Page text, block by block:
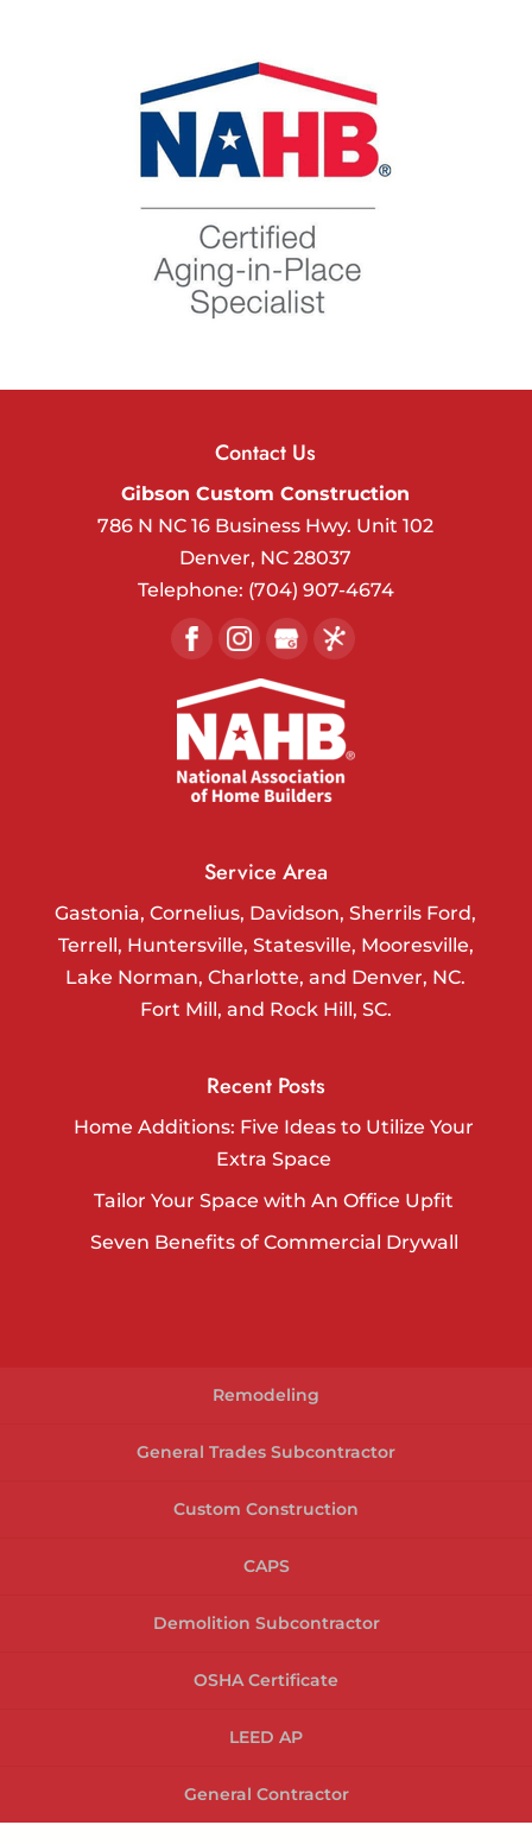
Contact Us
Gibson Custom Construction
786 N NC 16 Business Hwy. Unit 102
Denver, NC 28037
Telephone: (704) 907-4674
Service Area
Gastonia, Cornelius, Davidson, Sherrils Ford,
Terrell, Huntersville, Statesville, Mooresville,
Lake Norman, Charlotte, and Denver, NC.
Fort Mill, and Rock Hill, SC.
Recent Posts
Home Additions: Five Ideas to Utilize Your
Extra Space
Tailor Your Space with An Office Upfit
Seven Benefits of Commercial Drywall
Remodeling
General Trades Subcontractor
Custom Construction
CAPS
Demolition Subcontractor
OSHA Certificate
LEED AP
General Contractor